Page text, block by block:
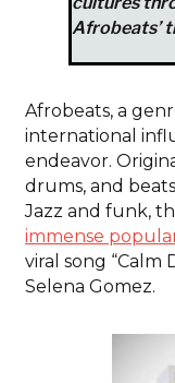
Afrobeats’
Afrobeats, a
international
endeavor.
drums, and
Jazz and funk,
immense
viral song “Calm
Selena Gomez.